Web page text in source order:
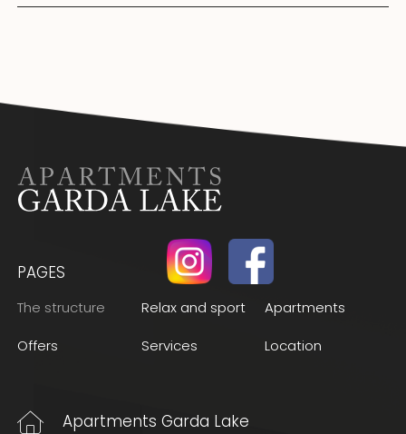
PAGES
The structure(Current page)
Relax and sport
Apartments
Offers
Services Location
Apartments Garda Lake